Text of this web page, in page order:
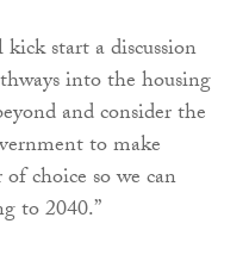
start a discussion
into the housing
and consider the
to make
choice so we can
to 2040.”